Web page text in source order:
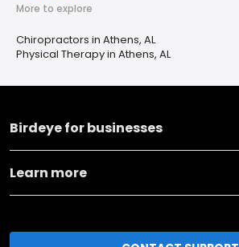
More to explore
Chiropractors in Athens, AL
Physical Therapy in Athens, AL
Birdeye for businesses
Learn more